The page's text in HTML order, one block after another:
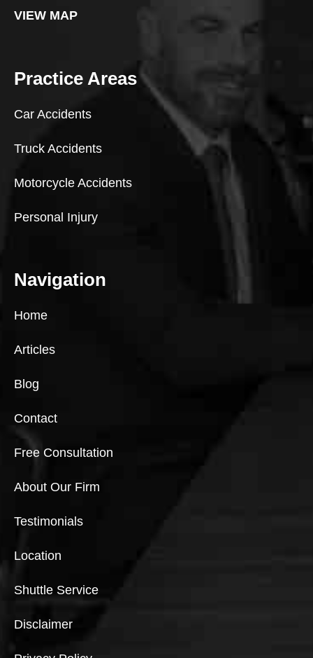
VIEW MAP
Practice Areas
Car Accidents
Truck Accidents
Motorcycle Accidents
Personal Injury
Navigation
Home
Articles
Blog
Contact
Free Consultation
About Our Firm
Testimonials
Location
Shuttle Service
Disclaimer